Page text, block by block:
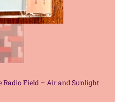
Radio Field – Air and Sunlight